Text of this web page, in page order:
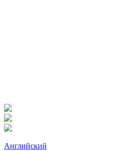
Английский